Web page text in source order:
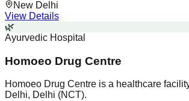
New Delhi
View Details
🌿
Ayurvedic Hospital
Homoeo Drug Centre
Homoeo Drug Centre is a healthcare
Delhi, Delhi (NCT).